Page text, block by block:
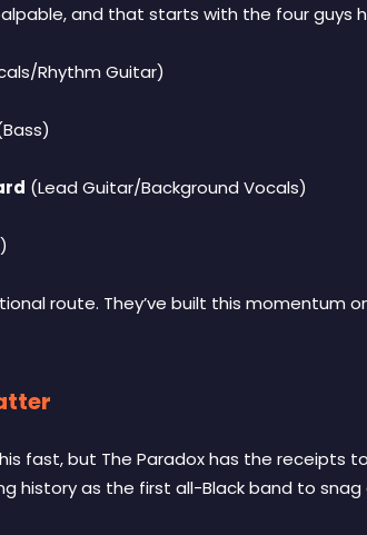
and that starts with the four guys
Rhythm Guitar)
(Lead Guitar/Background Vocals)
route. They’ve built this
fast, but The Paradox has the receipts
history as the first all-Black band to snag